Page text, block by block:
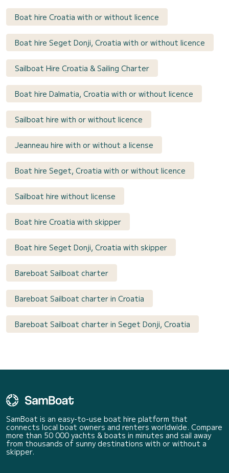
Boat hire Croatia with or without licence
Boat hire Seget Donji, Croatia with or without licence
Sailboat Hire Croatia & Sailing Charter
Boat hire Dalmatia, Croatia with or without licence
Sailboat hire with or without licence
Jeanneau hire with or without a license
Boat hire Seget, Croatia with or without licence
Sailboat hire without license
Boat hire Croatia with skipper
Boat hire Seget Donji, Croatia with skipper
Bareboat Sailboat charter
Bareboat Sailboat charter in Croatia
Bareboat Sailboat charter in Seget Donji, Croatia
SamBoat is an easy-to-use boat hire platform that
connects local boat owners and renters worldwide. Compare
more than 50 000 yachts & boats in minutes and sail away
from thousands of sunny destinations with or without a
skipper.